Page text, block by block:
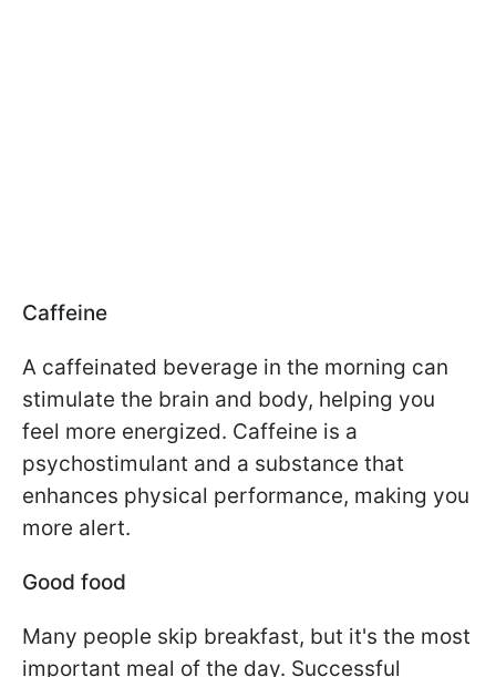
Caffeine
A caffeinated beverage in the morning can
stimulate the brain and body, helping you
feel more energized. Caffeine is a
psychostimulant and a substance that
enhances physical performance, making you
more alert.
Good food
Many people skip breakfast, but it's the most
important meal of the day. Successful